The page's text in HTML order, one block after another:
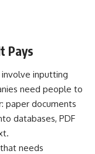
Pays
inputting
need people to
paper documents
databases, PDF
needs